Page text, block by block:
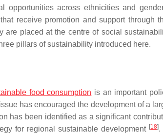
across ethnicities and
receive promotion and support through
are placed at the centre of social
pillars of sustainability introduced here.
food consumption is an important
has encouraged the development of a
has been identified as a significant
for regional sustainable development [18].